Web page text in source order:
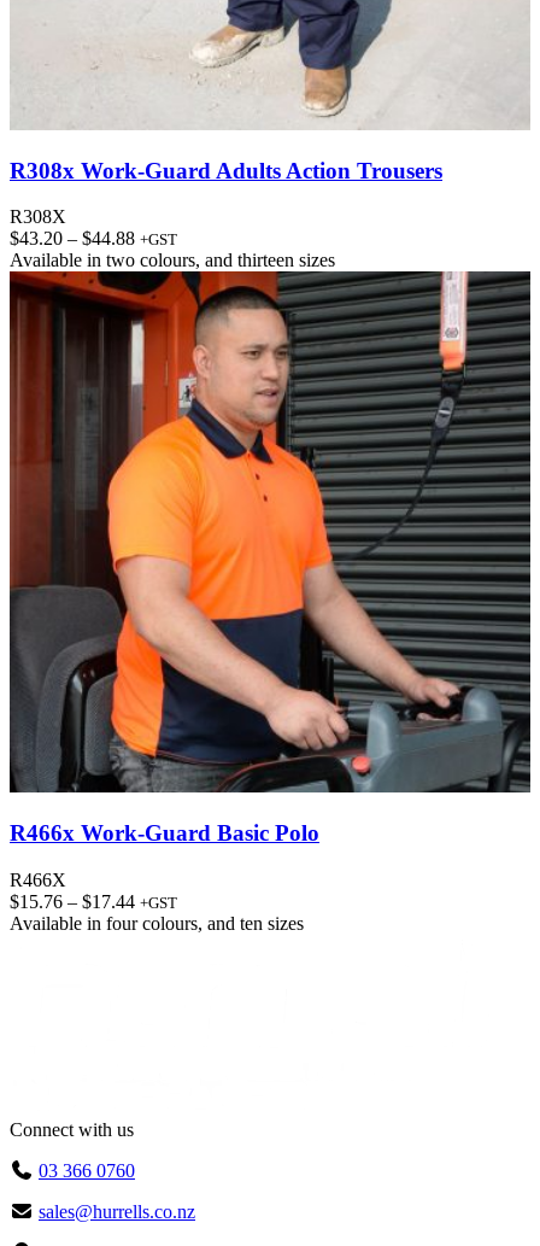
R308x Work-Guard Adults Action Trousers
R308X
$43.20 – $44.88Price
range:
$43.20
through
$44.88
+GST
Available in two colours, and thirteen sizes
R466x Work-Guard Basic Polo
R466X
$15.76 – $17.44Price
range:
+GST
Available in four colours, and ten sizes
Connect with us
03 366 0760
sales@hurrells.co.nz